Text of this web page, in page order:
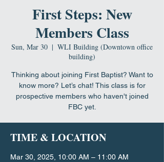
First Steps: New
Members Class
Sun, Mar 30
  |
WLI Building (Downtown office
building)
Thinking about joining First Baptist? Want to
know more? Let’s chat! This class is for
prospective members who haven't joined
FBC yet.
TIME & LOCATION
Mar 30, 2025, 10:00 AM – 11:00 AM